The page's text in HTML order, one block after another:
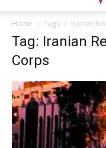
Home Tags Iranian
Tag: Iranian
Corps